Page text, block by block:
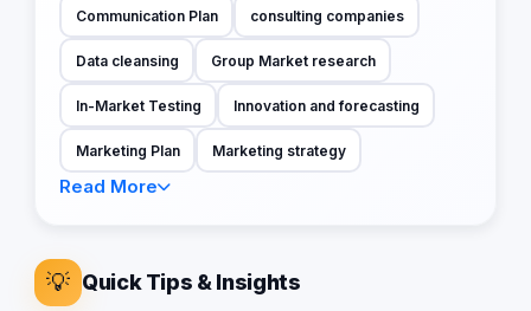
Communication Plan consulting companies
Data cleansing Group Market research
In-Market Testing Innovation and forecasting
Marketing Plan Marketing strategy
Read More
💡 Quick Tips & Insights